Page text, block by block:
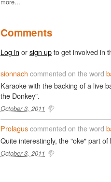
Comments
Log in orsign upto get involved in
sionnach commented on the word
Karaoke with the backing of a live
the Donkey".
October 3, 2011
Prolaguscommented on the word
Quite interestingly, the "oke" part
October 3, 2011